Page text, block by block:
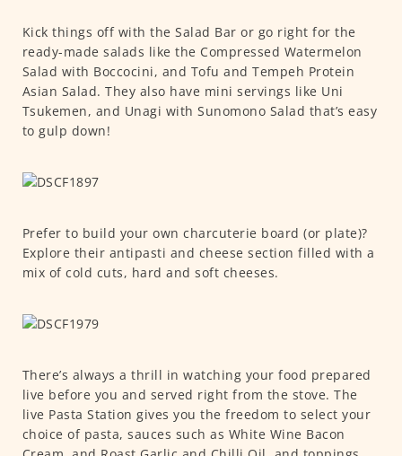
Kick things off with the Salad Bar or go right for the
ready-made salads like the Compressed Watermelon
Salad with Boccocini, and Tofu and Tempeh Protein
Asian Salad. They also have mini servings like Uni
Tsukemen, and Unagi with Sunomono Salad that’s easy
to gulp down!
Prefer to build your own charcuterie board (or plate)?
Explore their antipasti and cheese section filled with a
mix of cold cuts, hard and soft cheeses.
There’s always a thrill in watching your food prepared
live before you and served right from the stove. The
live Pasta Station gives you the freedom to select your
choice of pasta, sauces such as White Wine Bacon